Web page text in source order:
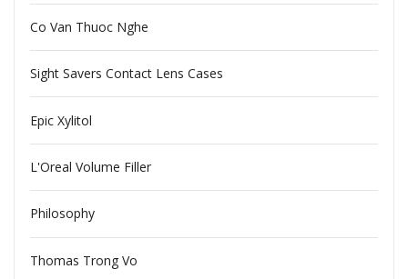
Co Van Thuoc Nghe
Sight Savers Contact Lens Cases
Epic Xylitol
L'Oreal Volume Filler
Philosophy
Thomas Trong Vo